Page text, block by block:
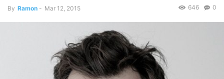
By Ramon - Mar 12, 2015 0
646